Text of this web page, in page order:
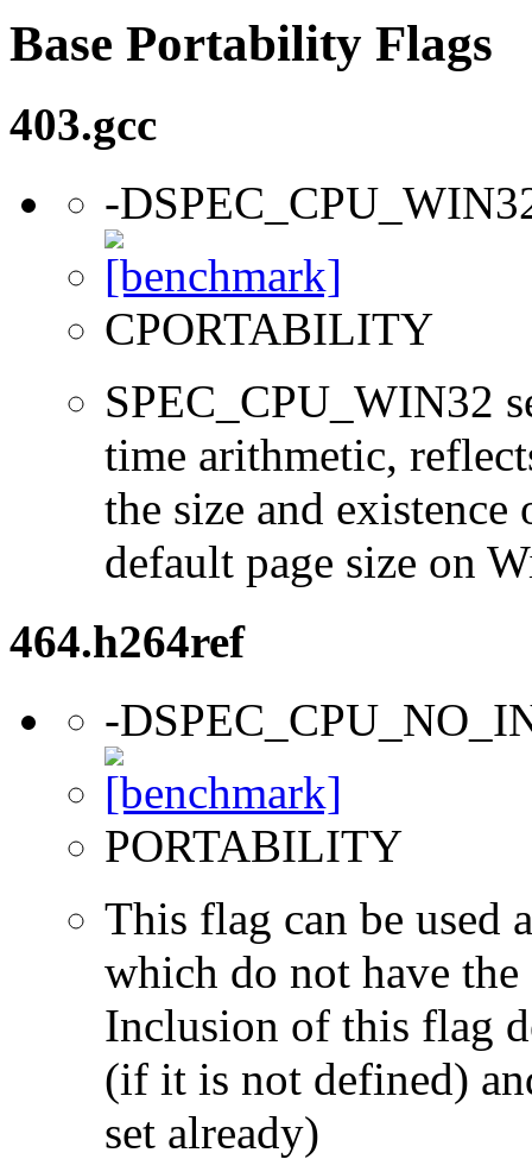
Base Portability Flags
403.gcc
-
CPORTABILITY
SPEC_CPU_WIN32
time arithmetic,
the size and
default page size on
464.h264ref
-
PORTABILITY
This flag can be used
which do not have
Inclusion of this flag
(if it is not defined)
set already)